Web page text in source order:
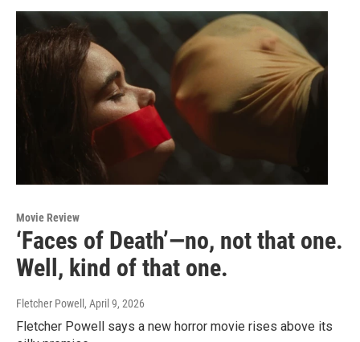
Movie Review
‘Faces of Death’—no, not that one.
Well, kind of that one.
Fletcher Powell , April 9, 2026
Fletcher Powell says a new horror movie rises above its